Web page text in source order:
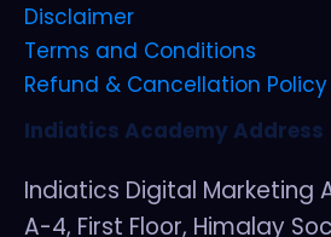
Disclaimer
Terms and Conditions
Refund & Cancellation Policy
Indiatics Academy Address
Indiatics Digital Marketing
A-4, First Floor, Himalay